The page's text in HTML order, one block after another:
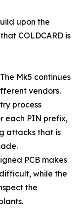
upon the
COLDCARD is
Mk5 continues
vendors.
process
each PIN prefix,
attacks that is
PCB makes
while the
the